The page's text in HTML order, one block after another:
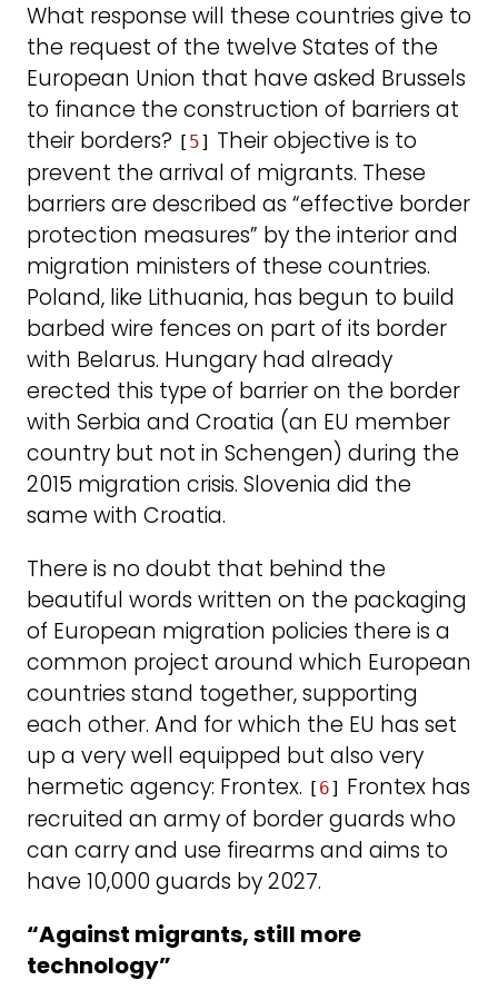
What response will these countries give to
the request of the twelve States of the
European Union that have asked Brussels
to finance the construction of barriers at
their borders?
5
Their objective is to
prevent the arrival of migrants. These
barriers are described as “effective border
protection measures” by the interior and
migration ministers of these countries.
Poland, like Lithuania, has begun to build
barbed wire fences on part of its border
with Belarus. Hungary had already
erected this type of barrier on the border
with Serbia and Croatia (an EU member
country but not in Schengen) during the
2015 migration crisis. Slovenia did the
same with Croatia.
There is no doubt that behind the
beautiful words written on the packaging
of European migration policies there is a
common project around which European
countries stand together, supporting
each other. And for which the EU has set
up a very well equipped but also very
hermetic agency: Frontex.
[ 6]
Frontex has
recruited an army of border guards who
can carry and use firearms and aims to
have 10,000 guards by 2027.
“Against migrants, still more
technology”